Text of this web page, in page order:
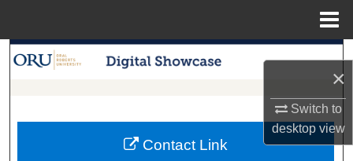
×
Switch to
desktopview
Search
My Account
Contact Link